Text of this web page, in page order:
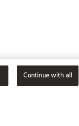
Continue with all